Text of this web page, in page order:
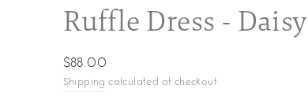
Ruffle Dress - Daisy
Regular
price
$88.00
Shipping calculated at checkout.